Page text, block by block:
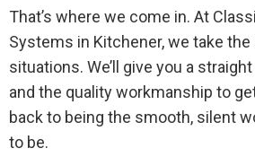
That’s where we come in. At
Systems in Kitchener, we take
situations. We’ll give you a
and the quality workmanship to
back to being the smooth, silent
to be.